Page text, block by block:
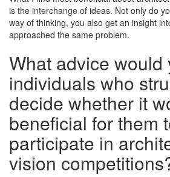
is the interchange of ideas. Not only do
way of thinking, you also get an insight
approached the same problem.
What advice would
individuals who
decide whether it
beneficial for them
participate in
vision